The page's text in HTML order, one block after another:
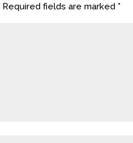
Required fields are marked *